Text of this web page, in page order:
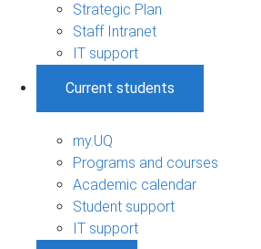
Strategic Plan
Staff Intranet
IT support
Current students
my.UQ
Programs and courses
Academic calendar
Student support
IT support